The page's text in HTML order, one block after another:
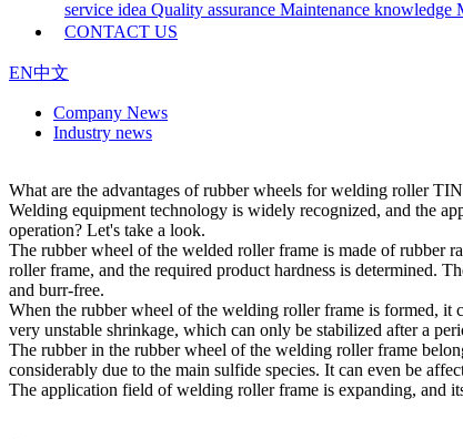
service idea Quality assurance Maintenance knowledge
CONTACT US
EN中文
Company News
Industry news
What are the advantages of rubber wheels for welding roller
Welding equipment technology is widely recognized, and the
operation? Let's take a look.
The rubber wheel of the welded roller frame is made of rubber
roller frame, and the required product hardness is determined.
and burr-free.
When the rubber wheel of the welding roller frame is formed, it
very unstable shrinkage, which can only be stabilized after a
The rubber in the rubber wheel of the welding roller frame
considerably due to the main sulfide species. It can even be
The application field of welding roller frame is expanding, and